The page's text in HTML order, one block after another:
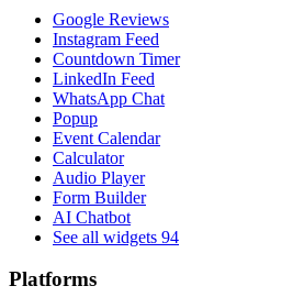
Google Reviews
Instagram Feed
Countdown Timer
LinkedIn Feed
WhatsApp Chat
Popup
Event Calendar
Calculator
Audio Player
Form Builder
AI Chatbot
See all widgets 94
Platforms